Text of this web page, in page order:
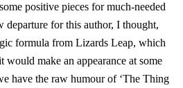
positive pieces for much-needed
departure for this author, I thought,
formula from Lizards Leap, which
would make an appearance at some
have the raw humour of ‘The Thing